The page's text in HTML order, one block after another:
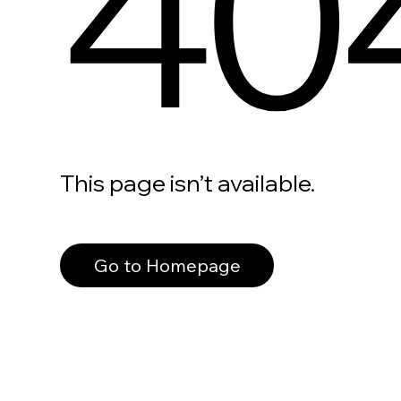
This page isn’t available.
Go to Homepage